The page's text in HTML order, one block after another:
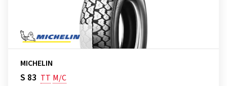
MICHELIN
S 83 TT M/C